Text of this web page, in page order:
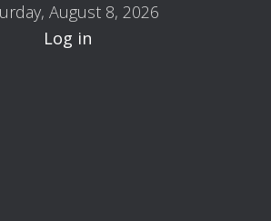
August 8, 2026
Log in